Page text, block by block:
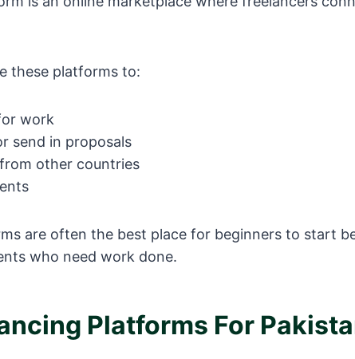
these platforms to:
work
send in proposals
other countries
are often the best place for beginners to start
who need work done.
Platforms For